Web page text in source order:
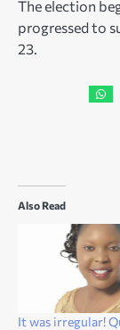
The election
progressed to
23.
Also Read
It was irregular!